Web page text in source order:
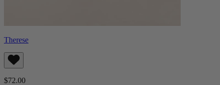
Therese
$72.00